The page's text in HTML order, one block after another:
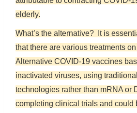
elderly.
What’s the alternative? It is
that there are various treatments
Alternative COVID-19 vaccines
inactivated viruses, using
technologies rather than mRNA or
completing clinical trials and could